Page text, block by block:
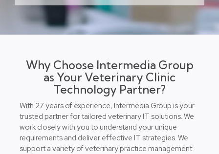
Why Choose Intermedia Group
as Your Veterinary Clinic
Technology Partner?
With 27 years of experience, Intermedia Group is your
trusted partner for tailored veterinary IT solutions. We
work closely with you to understand your unique
requirements and deliver effective IT strategies. We
support a variety of veterinary practice management